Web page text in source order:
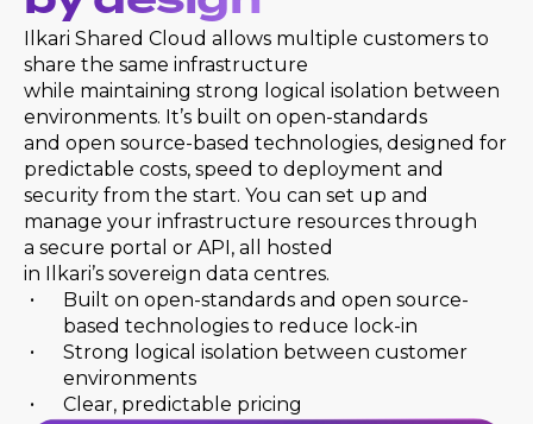
Ilkari Shared Cloud allows multiple customers to
share the same infrastructure
while maintaining strong logical isolation between
environments. It’s built on open-standards
and open source-based technologies, designed for
predictable costs, speed to deployment and
security from the start. You can set up and
manage your infrastructure resources through
a secure portal or API, all hosted
in Ilkari’s sovereign data centres.
Built on open-standards and open source-
based technologies to reduce lock-in
Strong logical isolation between customer
environments
Clear, predictable pricing